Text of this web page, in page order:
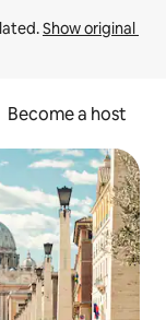
Show original
Become a host